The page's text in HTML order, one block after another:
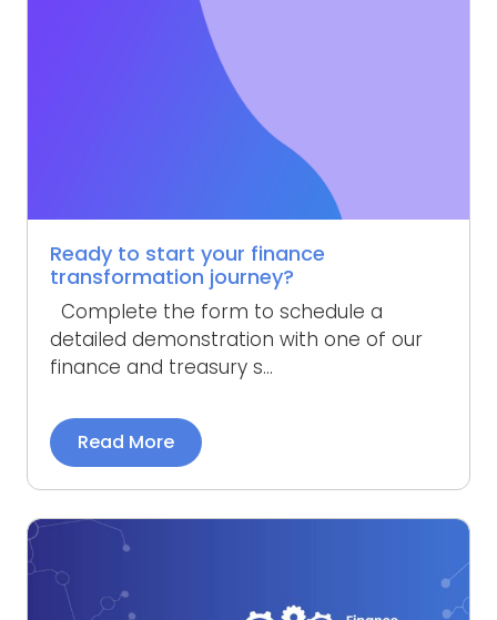
Ready to start your finance
transformation journey?
Complete the form to schedule a
detailed demonstration with one of our
finance and treasury s...
Read More